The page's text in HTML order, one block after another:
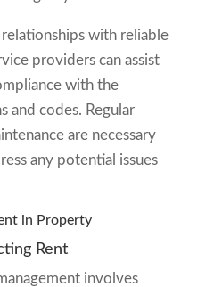
with reliable
providers can assist
with the
and codes. Regular
are necessary
any potential issues
in Property
Rent
involves